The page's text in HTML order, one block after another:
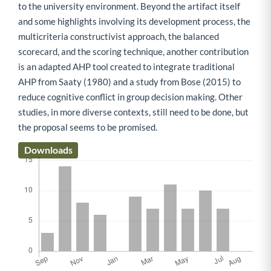
to the university environment. Beyond the artifact itself
and some highlights involving its development process, the
multicriteria constructivist approach, the balanced
scorecard, and the scoring technique, another contribution
is an adapted AHP tool created to integrate traditional
AHP from Saaty (1980) and a study from Bose (2015) to
reduce cognitive conflict in group decision making. Other
studies, in more diverse contexts, still need to be done, but
the proposal seems to be promised.
Downloads